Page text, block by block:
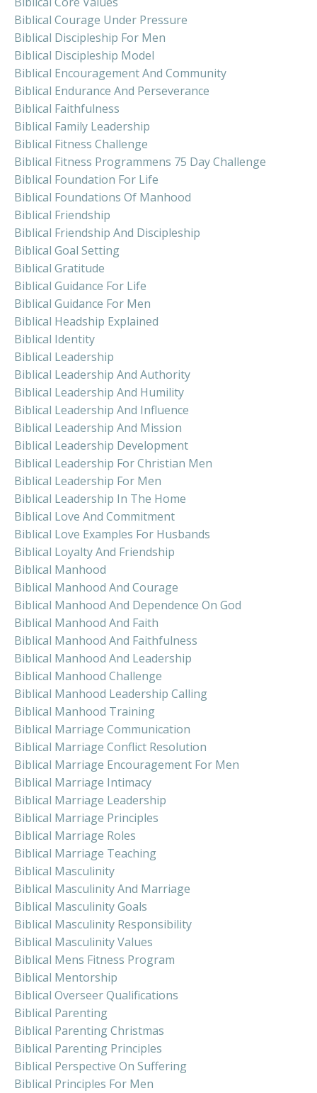
Biblical Courage Under Pressure
Biblical Discipleship For Men
Biblical Discipleship Model
Biblical Encouragement And Community
Biblical Endurance And Perseverance
Biblical Faithfulness
Biblical Family Leadership
Biblical Fitness Challenge
Biblical Fitness Programmens 75 Day Challenge
Biblical Foundation For Life
Biblical Foundations Of Manhood
Biblical Friendship
Biblical Friendship And Discipleship
Biblical Goal Setting
Biblical Gratitude
Biblical Guidance For Life
Biblical Guidance For Men
Biblical Headship Explained
Biblical Identity
Biblical Leadership
Biblical Leadership And Authority
Biblical Leadership And Humility
Biblical Leadership And Influence
Biblical Leadership And Mission
Biblical Leadership Development
Biblical Leadership For Christian Men
Biblical Leadership For Men
Biblical Leadership In The Home
Biblical Love And Commitment
Biblical Love Examples For Husbands
Biblical Loyalty And Friendship
Biblical Manhood
Biblical Manhood And Courage
Biblical Manhood And Dependence On God
Biblical Manhood And Faith
Biblical Manhood And Faithfulness
Biblical Manhood And Leadership
Biblical Manhood Challenge
Biblical Manhood Leadership Calling
Biblical Manhood Training
Biblical Marriage Communication
Biblical Marriage Conflict Resolution
Biblical Marriage Encouragement For Men
Biblical Marriage Intimacy
Biblical Marriage Leadership
Biblical Marriage Principles
Biblical Marriage Roles
Biblical Marriage Teaching
Biblical Masculinity
Biblical Masculinity And Marriage
Biblical Masculinity Goals
Biblical Masculinity Responsibility
Biblical Masculinity Values
Biblical Mens Fitness Program
Biblical Mentorship
Biblical Overseer Qualifications
Biblical Parenting
Biblical Parenting Christmas
Biblical Parenting Principles
Biblical Perspective On Suffering
Biblical Principles For Men